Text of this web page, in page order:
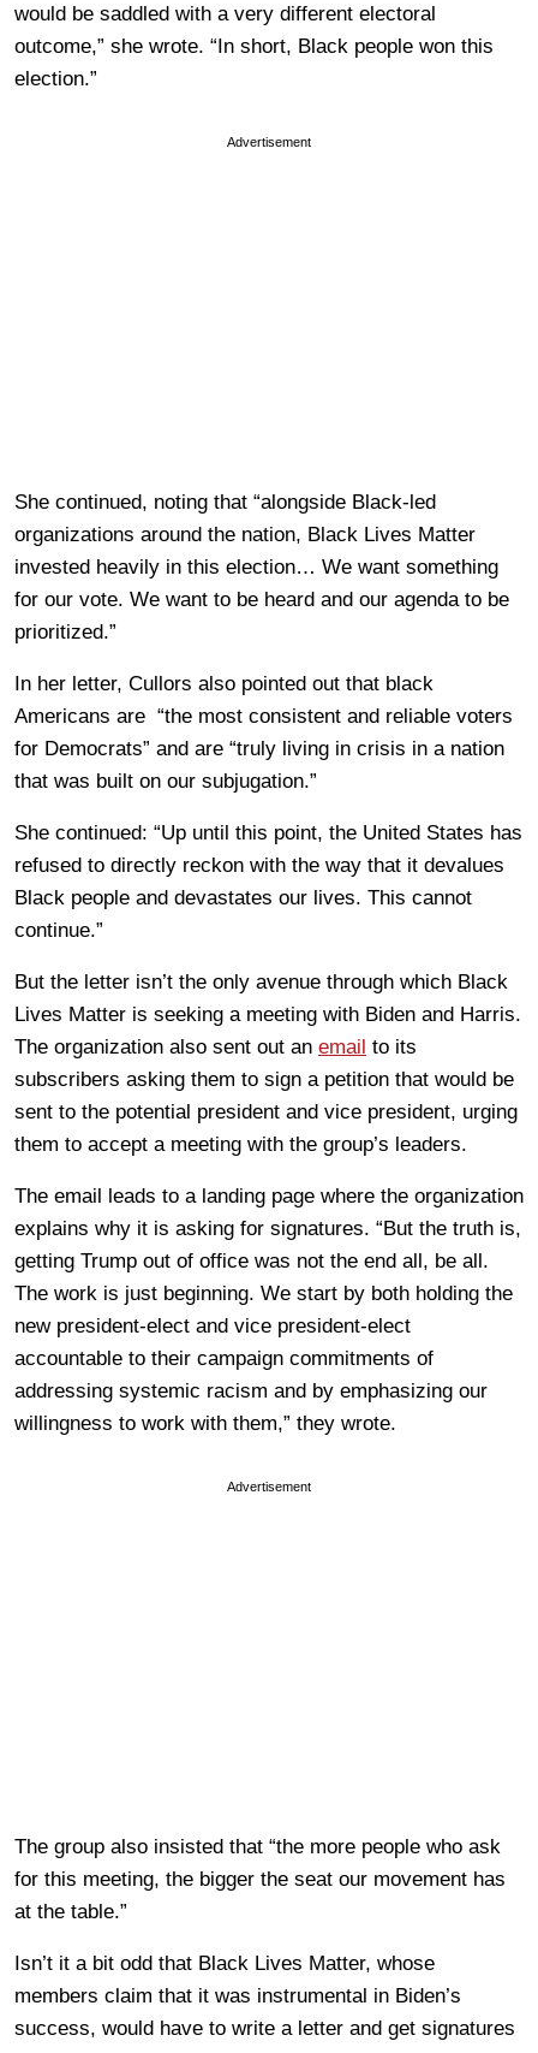
would be saddled with a very different electoral
outcome,” she wrote. “In short, Black people won this
election.”
Advertisement
She continued, noting that “alongside Black-led
organizations around the nation, Black Lives Matter
invested heavily in this election… We want something
for our vote. We want to be heard and our agenda to be
prioritized.”
In her letter, Cullors also pointed out that black
Americans are “the most consistent and reliable voters
for Democrats” and are “truly living in crisis in a nation
that was built on our subjugation.”
She continued: “Up until this point, the United States has
refused to directly reckon with the way that it devalues
Black people and devastates our lives. This cannot
continue.”
But the letter isn’t the only avenue through which Black
Lives Matter is seeking a meeting with Biden and Harris.
The organization also sent out an email to its
subscribers asking them to sign a petition that would be
sent to the potential president and vice president, urging
them to accept a meeting with the group’s leaders.
The email leads to a landing page where the organization
explains why it is asking for signatures. “But the truth is,
getting Trump out of office was not the end all, be all.
The work is just beginning. We start by both holding the
new president-elect and vice president-elect
accountable to their campaign commitments of
addressing systemic racism and by emphasizing our
willingness to work with them,” they wrote.
Advertisement
The group also insisted that “the more people who ask
for this meeting, the bigger the seat our movement has
at the table.”
Isn’t it a bit odd that Black Lives Matter, whose
members claim that it was instrumental in Biden’s
success, would have to write a letter and get signatures